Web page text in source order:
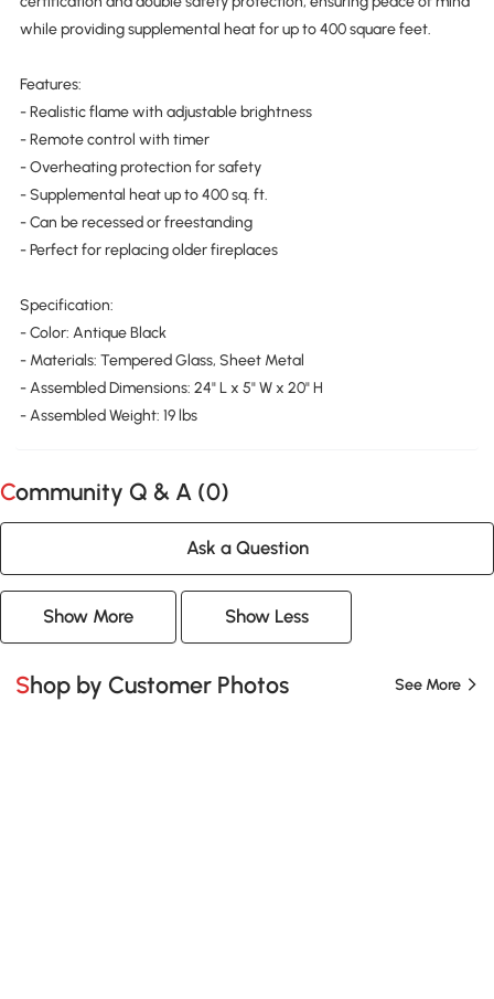
while providing supplemental heat for up to 400 square feet.
Features:
- Realistic flame with adjustable brightness
- Remote control with timer
- Overheating protection for safety
- Supplemental heat up to 400 sq. ft.
- Can be recessed or freestanding
- Perfect for replacing older fireplaces
Specification:
- Color: Antique Black
- Materials: Tempered Glass, Sheet Metal
- Assembled Dimensions: 24" L x 5" W x 20" H
- Assembled Weight: 19 lbs
Community Q & A (0)
Ask a Question
Show More Show Less
Shop by Customer Photos See More